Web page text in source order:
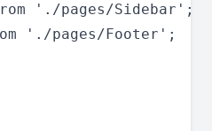
'./pages/Sidebar';
'./pages/Footer';